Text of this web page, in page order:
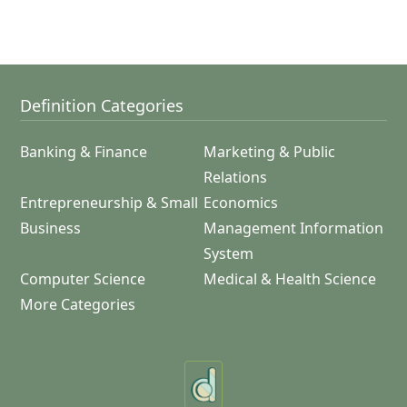
Definition Categories
Banking & Finance
Marketing & Public
Relations
Entrepreneurship & Small
Business
Economics
Management Information
System
Computer Science
Medical & Health Science
More Categories